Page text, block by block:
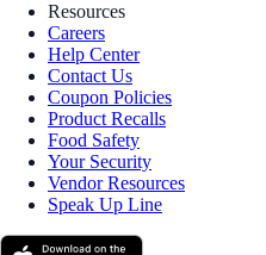
Resources
Careers
Help Center
Contact Us
Coupon Policies
Product Recalls
Food Safety
Your Security
Vendor Resources
Speak Up Line